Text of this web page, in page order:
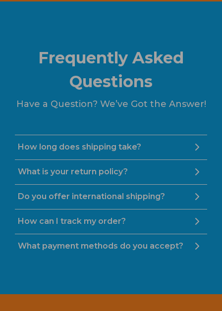
Frequently Asked
Questions
Have a Question? We’ve Got the Answer!
How long does shipping take?
What is your return policy?
Do you offer international shipping?
How can I track my order?
What payment methods do you accept?